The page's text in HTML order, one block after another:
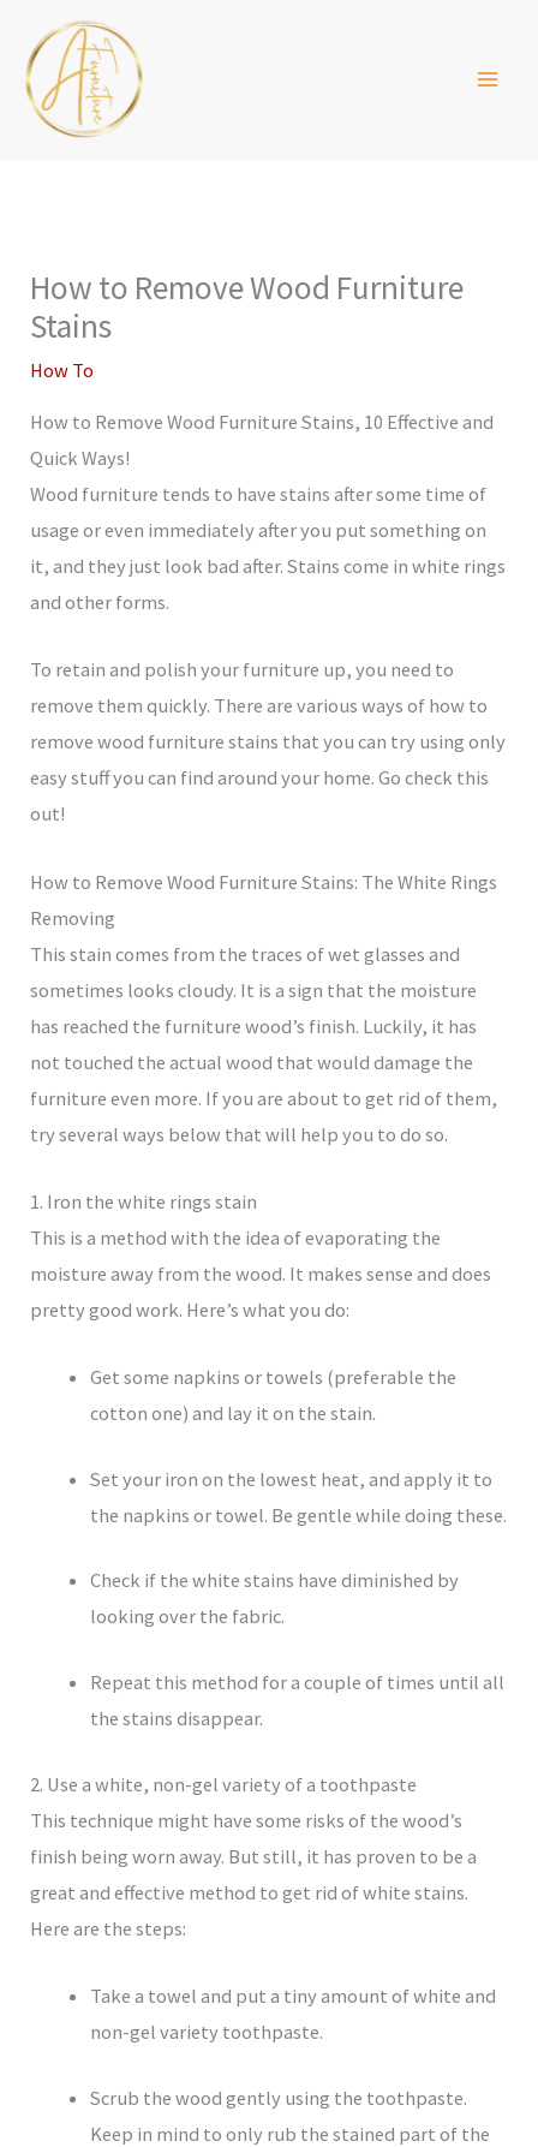
content
How to Remove Wood Furniture
Stains
How To
How to Remove Wood Furniture Stains, 10 Effective and
Quick Ways!
Wood furniture tends to have stains after some time of
usage or even immediately after you put something on
it, and they just look bad after. Stains come in white rings
and other forms.
To retain and polish your furniture up, you need to
remove them quickly. There are various ways of how to
remove wood furniture stains that you can try using only
easy stuff you can find around your home. Go check this
out!
How to Remove Wood Furniture Stains: The White Rings
Removing
This stain comes from the traces of wet glasses and
sometimes looks cloudy. It is a sign that the moisture
has reached the furniture wood’s finish. Luckily, it has
not touched the actual wood that would damage the
furniture even more. If you are about to get rid of them,
try several ways below that will help you to do so.
1. Iron the white rings stain
This is a method with the idea of evaporating the
moisture away from the wood. It makes sense and does
pretty good work. Here’s what you do:
Get some napkins or towels (preferable the
cotton one) and lay it on the stain.
Set your iron on the lowest heat, and apply it to
the napkins or towel. Be gentle while doing these.
Check if the white stains have diminished by
looking over the fabric.
Repeat this method for a couple of times until all
the stains disappear.
2. Use a white, non-gel variety of a toothpaste
This technique might have some risks of the wood’s
finish being worn away. But still, it has proven to be a
great and effective method to get rid of white stains.
Here are the steps:
Take a towel and put a tiny amount of white and
non-gel variety toothpaste.
Scrub the wood gently using the toothpaste.
Keep in mind to only rub the stained part of the